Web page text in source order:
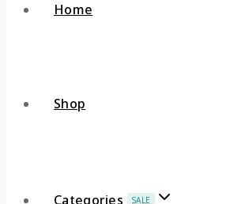
Home
Shop
Categories SALE